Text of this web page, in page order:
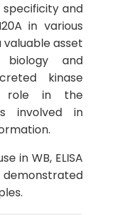
specificity and
in various
valuable asset
and
kinase
role in the
involved in
in WB, ELISA